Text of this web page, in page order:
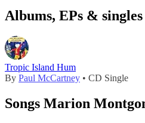
Albums, EPs &
Tropic Island Hum
By Paul McCartney • CD Single
Songs Marion